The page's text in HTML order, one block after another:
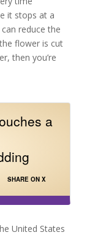
it stops at a
reduce the
flower is cut
then you’re
a
SHARE ON X
United States